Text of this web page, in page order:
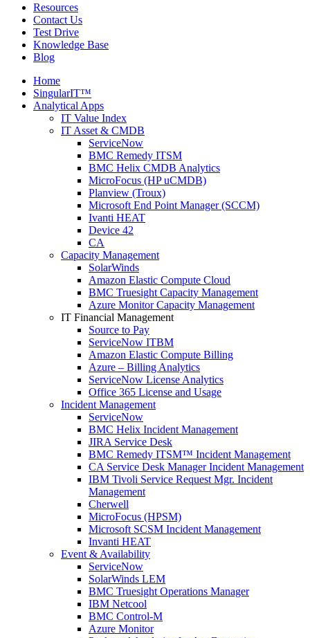
Resources
Contact Us
Test Drive
Knowledge Base
Blog
Home
SingularIT™
Analytical Apps
IT Value Index
IT Asset & CMDB
ServiceNow
BMC Remedy ITSM
BMC Helix CMDB Analytics
MicroFocus (HP uCMDB)
Planview (Troux)
Microsoft End Point Manager (SCCM)
Ivanti HEAT
Device 42
CA
Capacity Management
SolarWinds
Amazon Elastic Compute Cloud
BMC Truesight Capacity Management
Azure Monitor Capacity Management
IT Financial Management
Source to Pay
ServiceNow ITBM
Amazon Elastic Compute Billing
Azure – Billing Analytics
ServiceNow License Analytics
Office 365 License and Usage
Incident Management
ServiceNow
BMC Helix Incident Management
JIRA Service Desk
BMC Remedy ITSM™ Incident Management
CA Service Desk Manager Incident Management
IBM Tivoli Service Request Mgr. Incident
Management
Cherwell
MicroFocus (HPSM)
Microsoft SCSM Incident Management
Invanti HEAT
Event & Availability
ServiceNow
SolarWinds LEM
BMC Truesight Operations Manager
IBM Netcool
BMC Control-M
Azure Monitor